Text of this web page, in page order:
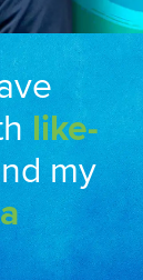
like-
my